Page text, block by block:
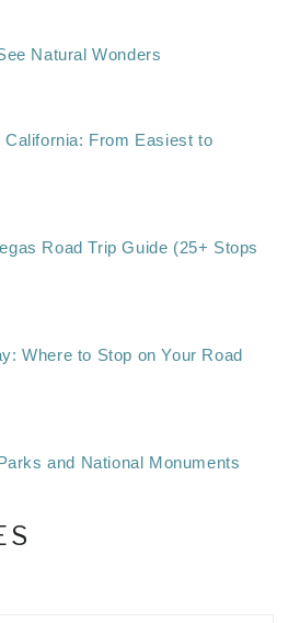
Natural Wonders
From Easiest to
Road Trip Guide (25+ Stops
Where to Stop on Your Road
and National Monuments